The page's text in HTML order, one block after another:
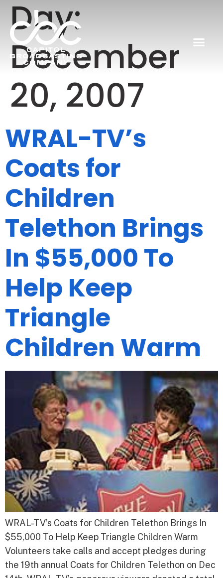
Day:
December
20, 2007
WRAL-TV’s
Coats for
Children
Telethon Brings
In $55,000 To
Help Keep
Triangle
Children Warm
WRAL-TV’s Coats for Children Telethon Brings In
$55,000 To Help Keep Triangle Children Warm
Volunteers take calls and accept pledges during
the 19th annual Coats for Children Telethon on Dec